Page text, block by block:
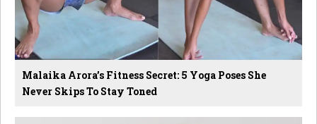
Malaika Arora’s Fitness Secret: 5 Yoga Poses She
Never Skips To Stay Toned